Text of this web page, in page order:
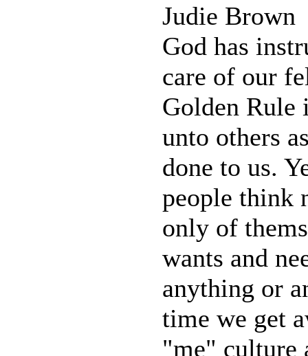
Judie Brown
God has
care of our
Golden Rule
unto others
done to us.
people think
only of
wants and
anything or
time we get
"me" culture